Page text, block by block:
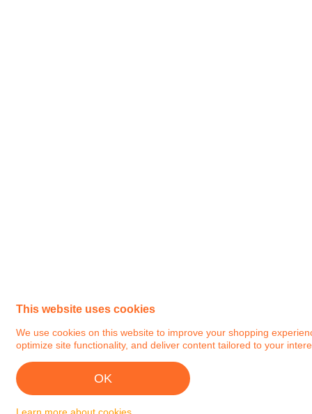
This website uses cookies
We use cookies on this website to improve your shopping
optimize site functionality, and deliver content tailored to your
OK